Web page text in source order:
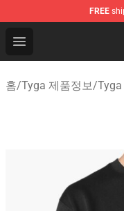
FREE
Open menu
Tyga Shop -
홈/Tyga 제품정보/Tyga